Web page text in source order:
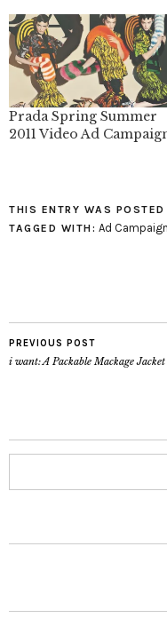
Prada Spring Summer
2011 Video Ad
THIS ENTRY WAS POSTED
TAGGED WITH: Ad Campaign
PREVIOUS POST
i want: A Packable Mackage Jacket